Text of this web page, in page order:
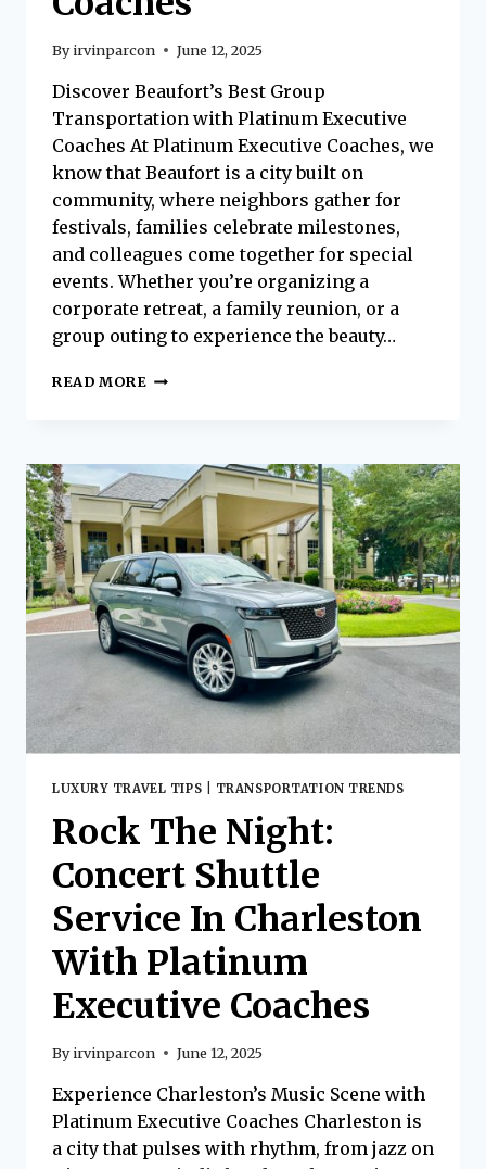
By irvinparcon June 12, 2025
Discover Beaufort’s Best Group
Transportation with Platinum Executive
Coaches At Platinum Executive Coaches, we
know that Beaufort is a city built on
community, where neighbors gather for
festivals, families celebrate milestones,
and colleagues come together for special
events. Whether you’re organizing a
corporate retreat, a family reunion, or a
group outing to experience the beauty…
READ MORE TRAVEL
STYLE:
GROUP
TRANSPORTATION
IN
BEAUFORT
WITH
PLATINUM
EXECUTIVE
COACHES
LUXURY TRAVEL TIPS TRANSPORTATION TRENDS
Rock The Night:
Concert Shuttle
Service In Charleston
With Platinum
Executive Coaches
By irvinparcon June 12, 2025
Experience Charleston’s Music Scene with
Platinum Executive Coaches Charleston is
a city that pulses with rhythm, from jazz on